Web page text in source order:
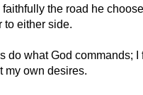
faithfully the road he
to either side.
do what God commands; I
my own desires.